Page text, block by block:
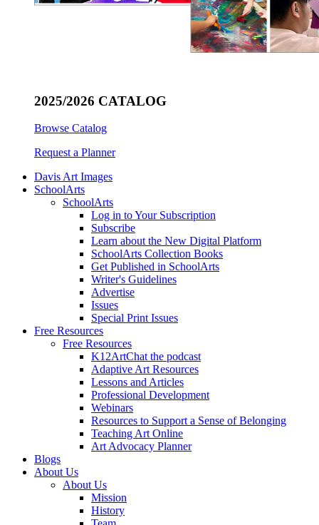
2025/2026 CATALOG
Browse Catalog
Request a Planner
Davis Art Images
SchoolArts
SchoolArts
Log in to Your Subscription
Subscribe
Learn about the New Digital Platform
SchoolArts Collection Books
Get Published in SchoolArts
Writer's Guidelines
Advertise
Issues
Special Print Issues
Free Resources
Free Resources
K12ArtChat the podcast
Adaptive Art Resources
Lessons and Articles
Professional Development
Webinars
Resources to Support a Sense of Belonging
Teaching Art Online
Art Advocacy Planner
Blogs
About Us
About Us
Mission
History